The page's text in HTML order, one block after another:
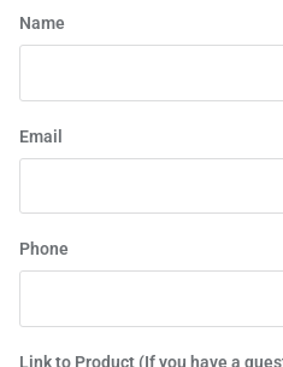
Name
Email
Phone
Link to Product (If you have a